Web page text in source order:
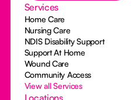
Services
Home Care
Nursing Care
NDIS Disability Support
Support At Home
Wound Care
Community Access
View all Services
Locations